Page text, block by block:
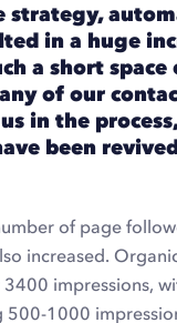
strategy,
in a huge
a short space
of our
in the
been
of page
increased.
impressions,
500-1000